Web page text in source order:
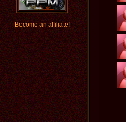
Become an affiliate!